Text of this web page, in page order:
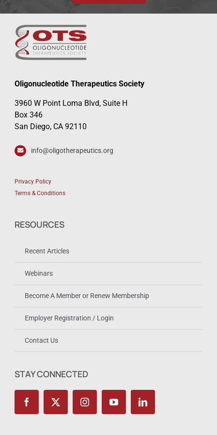
Oligonucleotide Therapeutics Society
3960 W Point Loma Blvd, Suite H
Box 346
San Diego, CA 92110
info@oligotherapeutics.org
Privacy Policy
Terms & Conditions
RESOURCES
Recent Articles
Webinars
Become A Member or Renew Membership
Employer Registration / Login
Contact Us
STAY CONNECTED